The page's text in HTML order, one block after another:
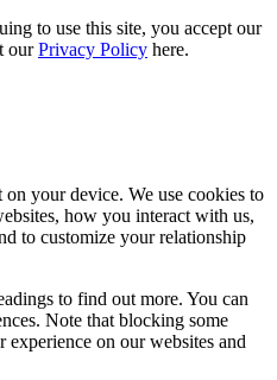
to use this site, you accept our
ourPrivacy Policy here.
on your device. We use cookies to
how you interact with us,
to customize your relationship
to find out more. You can
Note that blocking some
on our websites and